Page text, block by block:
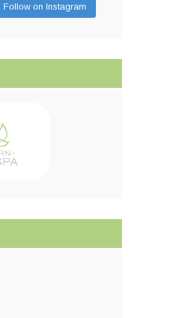
Follow on Instagram